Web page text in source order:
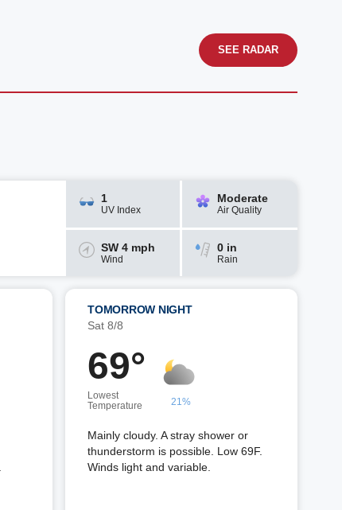
SEE RADAR
1
UV Index
Moderate
Air Quality
SW 4 mph
Wind
0 in
Rain
TOMORROW NIGHT
Sat 8/8
69°
Lowest
Temperature
21%
Mainly cloudy. A stray shower or
thunderstorm is possible. Low 69F.
Winds light and variable.